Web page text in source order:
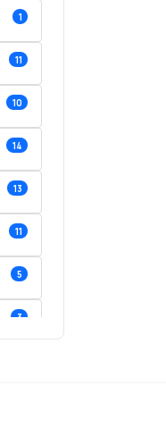
1
11
10
14
13
11
5
3